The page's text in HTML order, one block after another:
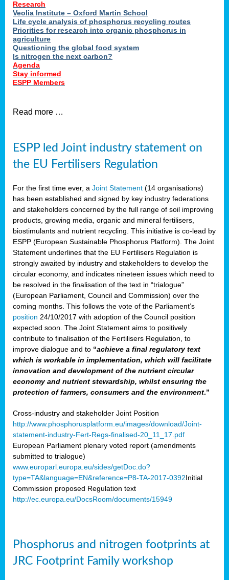
Research
Veolia Institute – Oxford Martin School
Life cycle analysis of phosphorus recycling routes
Priorities for research into organic phosphorus in
agriculture
Questioning the global food system
Is nitrogen the next carbon?
Agenda
Stay informed
ESPP Members
Read more …
ESPP led Joint industry statement on
the EU Fertilisers Regulation
For the first time ever, a Joint Statement (14 organisations)
has been established and signed by key industry federations
and stakeholders concerned by the full range of soil improving
products, growing media, organic and mineral fertilisers,
biostimulants and nutrient recycling. This initiative is co-lead by
ESPP (European Sustainable Phosphorus Platform). The Joint
Statement underlines that the EU Fertilisers Regulation is
strongly awaited by industry and stakeholders to develop the
circular economy, and indicates nineteen issues which need to
be resolved in the finalisation of the text in “trialogue”
(European Parliament, Council and Commission) over the
coming months. This follows the vote of the Parliament’s
position 24/10/2017 with adoption of the Council position
expected soon. The Joint Statement aims to positively
contribute to finalisation of the Fertilisers Regulation, to
improve dialogue and to “achieve a final regulatory text
which is workable in implementation, which will facilitate
innovation and development of the nutrient circular
economy and nutrient stewardship, whilst ensuring the
protection of farmers, consumers and the environment.”
Cross-industry and stakeholder Joint Position
http://www.phosphorusplatform.eu/images/download/Joint-
statement-industry-Fert-Regs-finalised-20_11_17.pdf
European Parliament plenary voted report (amendments
submitted to trialogue)
www.europarl.europa.eu/sides/getDoc.do?
type=TA&language=EN&reference=P8-TA-2017-0392Initial
Commission proposed Regulation text
http://ec.europa.eu/DocsRoom/documents/15949
Phosphorus and nitrogen footprints at
JRC Footprint Family workshop